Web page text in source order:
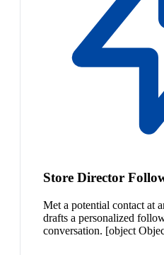
Store Director
Met a potential contact at
drafts a personalized
conversation. [object